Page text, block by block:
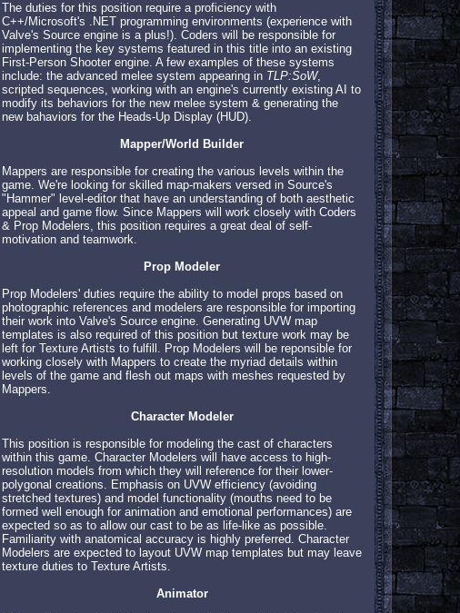
The duties for this position require a proficiency with
C++/Microsoft's .NET programming environments (experience with
Valve's Source engine is a plus!). Coders will be responsible for
implementing the key systems featured in this title into an existing
First-Person Shooter engine. A few examples of these systems
include: the advanced melee system appearing in TLP:SoW,
scripted sequences, working with an engine's currently existing AI to
modify its behaviors for the new melee system & generating the
new bahaviors for the Heads-Up Display (HUD).
Mapper/World Builder
Mappers are responsible for creating the various levels within the
game. We're looking for skilled map-makers versed in Source's
"Hammer" level-editor that have an understanding of both aesthetic
appeal and game flow. Since Mappers will work closely with Coders
& Prop Modelers, this position requires a great deal of self-
motivation and teamwork.
Prop Modeler
Prop Modelers' duties require the ability to model props based on
photographic references and modelers are responsible for importing
their work into Valve's Source engine. Generating UVW map
templates is also required of this position but texture work may be
left for Texture Artists to fulfill. Prop Modelers will be reponsible for
working closely with Mappers to create the myriad details within
levels of the game and flesh out maps with meshes requested by
Mappers.
Character Modeler
This position is responsible for modeling the cast of characters
within this game. Character Modelers will have access to high-
resolution models from which they will reference for their lower-
polygonal creations. Emphasis on UVW efficiency (avoiding
stretched textures) and model functionality (mouths need to be
formed well enough for animation and emotional performances) are
expected so as to allow our cast to be as life-like as possible.
Familiarity with anatomical accuracy is highly preferred. Character
Modelers are expected to layout UVW map templates but may leave
texture duties to Texture Artists.
Animator